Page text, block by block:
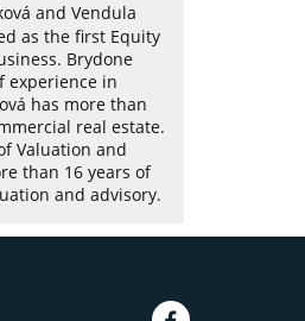
and Vendula
as the first Equity
Brydone
experience in
has more than
real estate.
Valuation and
than 16 years of
and advisory.